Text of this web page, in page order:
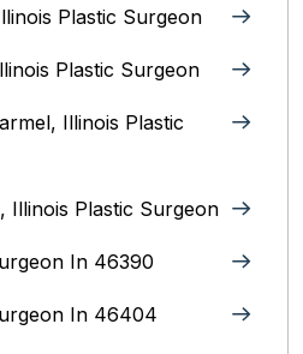
Plastic Surgeon
Plastic Surgeon
Illinois‎ Plastic
Illinois Plastic Surgeon
In 46390
In 46404